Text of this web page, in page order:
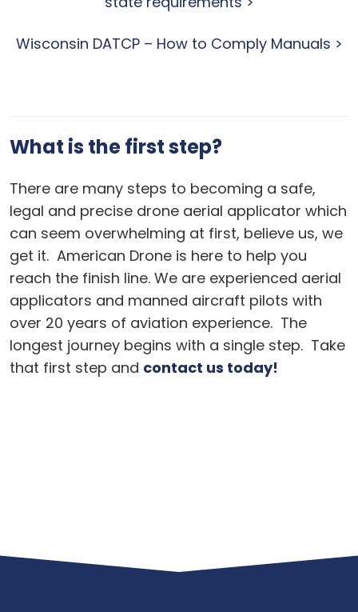
Wisconsin DATCP – How to Comply Manuals >
What is the first step?
There are many steps to becoming a safe,
legal and precise drone aerial applicator which
can seem overwhelming at first, believe us, we
get it. American Drone is here to help you
reach the finish line. We are experienced aerial
applicators and manned aircraft pilots with
over 20 years of aviation experience. The
longest journey begins with a single step. Take
that first step and contact us today!